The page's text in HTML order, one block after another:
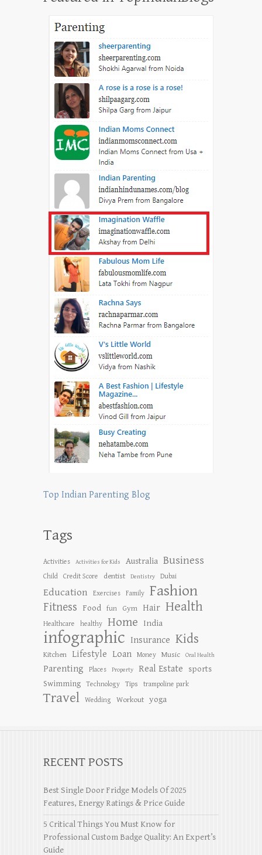
Top Indian Parenting Blog
Tags
Activities Activities for Kids Australia Business
Child Credit Score dentist Dentistry Dubai
Education Exercises Family Fashion
Fitness Food fun Gym Hair Health
Healthcare healthy Home India
infographic Insurance Kids
Kitchen Lifestyle Loan Money Music Oral Health
Parenting Places Property Real Estate
sports
Swimming
Technology Tips trampoline park
Travel Wedding Workout yoga
RECENT POSTS
Best Single Door Fridge Models Of 2025
Features, Energy Ratings & Price Guide
5 Critical Things You Must Know for
Professional Custom Badge Quality: An Expert’s
Guide